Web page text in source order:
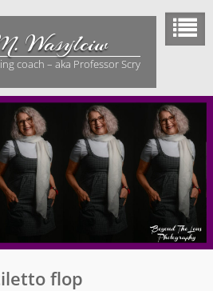
Wasylciw
coach – aka Professor Scry
flop